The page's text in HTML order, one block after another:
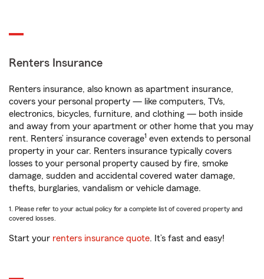
Renters Insurance
Renters insurance, also known as apartment insurance,
covers your personal property — like computers, TVs,
electronics, bicycles, furniture, and clothing — both inside
and away from your apartment or other home that you may
rent. Renters’ insurance coverage1 even extends to personal
property in your car. Renters insurance typically covers
losses to your personal property caused by fire, smoke
damage, sudden and accidental covered water damage,
thefts, burglaries, vandalism or vehicle damage.
1. Please refer to your actual policy for a complete list of covered property and
covered losses.
Start your renters insurance quote. It’s fast and easy!